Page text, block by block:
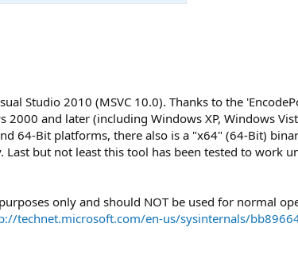
Studio 2010 (MSVC 10.0). Thanks to the
and later (including Windows XP, Windows
64-Bit platforms, there also is a "x64" (64-Bit)
but not least this tool has been tested to work
only and should NOT be used for normal
technet.microsoft.com/en-us/sysinternals/